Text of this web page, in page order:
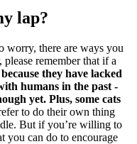
lap?
worry, there are ways you
remember that if a
they have lacked
humans in the past -
yet. Plus, some cats
to do their own thing
But if you’re willing to
you can do to encourage